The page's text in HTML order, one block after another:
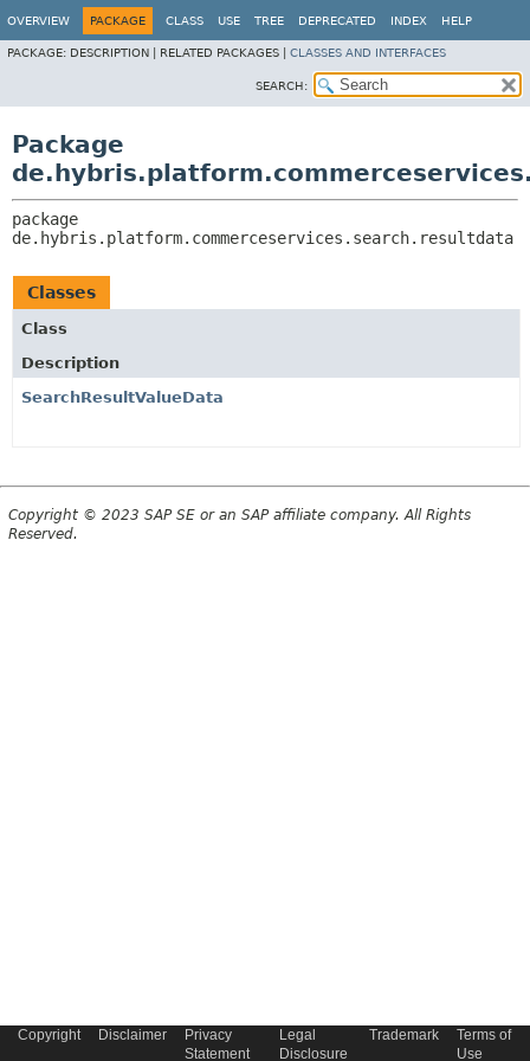
OVERVIEW PACKAGE CLASS USE TREE DEPRECATED INDEX HELP
PACKAGE: DESCRIPTION | RELATED PACKAGES | CLASSES AND INTERFACES
SEARCH:
Package
de.hybris.platform.commerceservices.search.resultdata
Classes
Class
Description
SearchResultValueData
Copyright © 2023 SAP SE or an SAP affiliate company. All Rights
Reserved.
Copyright Disclaimer
Privacy
Statement
Legal
Disclosure
Trademark
Terms of
Use